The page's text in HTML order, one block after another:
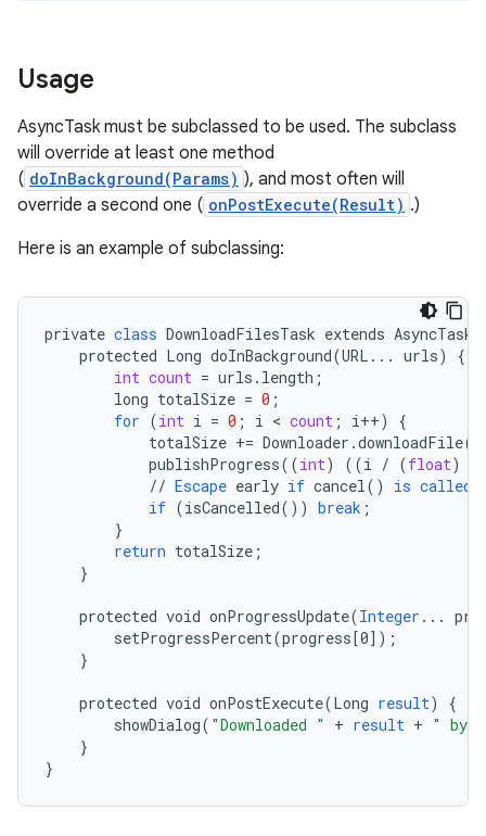
Usage
AsyncTask must be subclassed to be used. The subclass
will override at least one method
( doInBackground(Params) ), and most often will
override a second one ( onPostExecute(Result) .)
Here is an example of subclassing:
private class DownloadFilesTask extends
protected Long doInBackground(URL ... urls)
{
int count = urls . length ;
long totalSize = 0 ;
for (int i = 0 ; i < count ; i++)
{
totalSize += Downloader .downloadFile(
publishProgress((int) ((i / (float)
// Escape early if cancel() is called
if (isCancelled()) break ;
}
return totalSize ;
}
protected void onProgressUpdate(Integer ...
setProgressPercent(progress[0] );
}
protected void onPostExecute(Long result)
{
showDialog( "Downloaded " + result + "
}
}